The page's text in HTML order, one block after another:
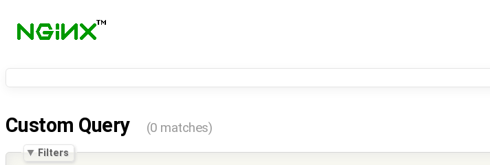
Custom Query (0 matches)
Filters